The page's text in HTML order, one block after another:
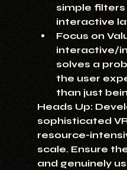
simple
interactive
Focus on
interactive/
solves a
the user
than just
Heads Up:
sophisticated
resource-
scale. Ensure
and genuinely